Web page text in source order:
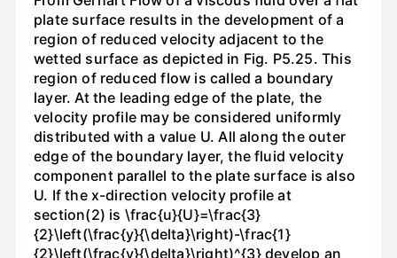
plate surface results in the development of a
region of reduced velocity adjacent to the
wetted surface as depicted in Fig. P5.25. This
region of reduced flow is called a boundary
layer. At the leading edge of the plate, the
velocity profile may be considered uniformly
distributed with a value U. All along the outer
edge of the boundary layer, the fluid velocity
component parallel to the plate surface is also
U. If the x-direction velocity profile at
section(2) is \frac{u}{U}=\frac{3}
{2}\left(\frac{y}{\delta}\right)-\frac{1}
{2}\left(\frac{y}{\delta}\right)^{3} develop an